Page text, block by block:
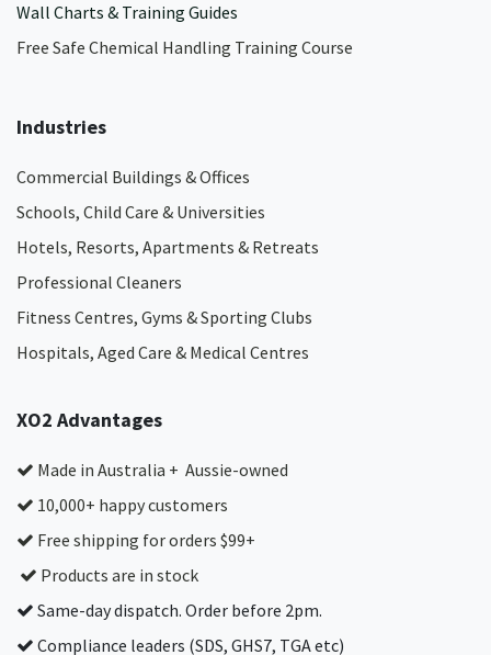
Wall Charts & Training Guides
Free Safe Chemical Handling Training Course
Industries
Commercial Buildings & Offices
Schools, Child Care & Universities
Hotels, Resorts, Apartments & Retreats
Professional Cleaners
Fitness Centres, Gyms & Sporting Clubs
Hospitals, Aged Care & Medical Centres​
XO2 Advantages
Made in Australia + Aussie-owned
10,000+ happy customers
Free shipping for orders $99+
Products are in stock
Same-day dispatch. Order before 2pm.
Compliance leaders (SDS, GHS7, TGA etc)